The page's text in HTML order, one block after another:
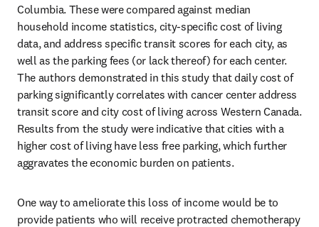
Columbia. These were compared against median
household income statistics, city-specific cost of living
data, and address specific transit scores for each city, as
well as the parking fees (or lack thereof) for each center.
The authors demonstrated in this study that daily cost of
parking significantly correlates with cancer center address
transit score and city cost of living across Western Canada.
Results from the study were indicative that cities with a
higher cost of living have less free parking, which further
aggravates the economic burden on patients.
One way to ameliorate this loss of income would be to
provide patients who will receive protracted chemotherapy